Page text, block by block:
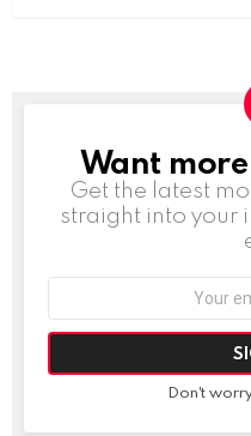
NEWSLETTER
Want
Get the latest
straight into your
Don't